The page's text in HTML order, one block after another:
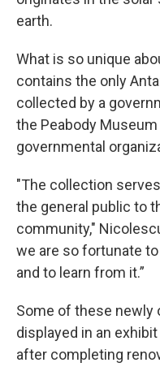
earth.
What is so unique
contains the only
collected by a
the Peabody
governmental
"The collection
the general public to
community,"
we are so fortunate
and to learn from it.”
Some of these newly
displayed in an
after completing